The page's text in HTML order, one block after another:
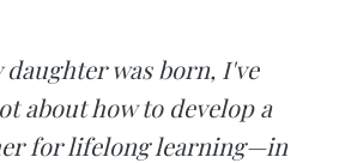
daughter was born, I've
about how to develop a
for lifelong learning—in